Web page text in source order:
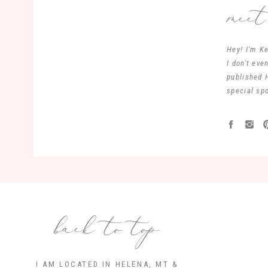
Hey! I'm
I don't
published
special
back to top
I AM LOCATED IN HELENA, MT &